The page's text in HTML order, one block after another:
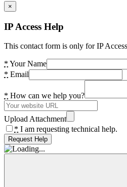
×
IP Access Help
This contact form is only for IP
* Your Name
* Email
* How can we help you?
Upload Attachment
* I am requesting technical help.